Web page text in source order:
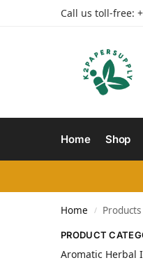
Call us toll-free:
Home Shop
Home /
PRODUCT
Aromatic Herbal